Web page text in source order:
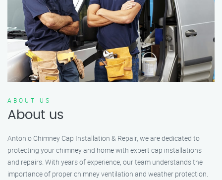
ABOUT US
About us
Antonio Chimney Cap Installation & Repair, we are dedicated to
protecting your chimney and home with expert cap installations
and repairs. With years of experience, our team understands the
importance of proper chimney ventilation and weather protection.